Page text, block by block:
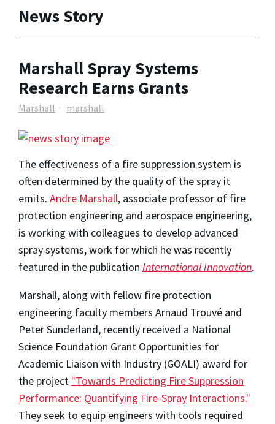
News Story
Marshall Spray Systems
Research Earns Grants
Marshall marshall
The effectiveness of a fire suppression system is
often determined by the quality of the spray it
emits. Andre Marshall, associate professor of fire
protection engineering and aerospace engineering,
is working with colleagues to develop advanced
spray systems, work for which he was recently
featured in the publication International Innovation.
Marshall, along with fellow fire protection
engineering faculty members Arnaud Trouvé and
Peter Sunderland, recently received a National
Science Foundation Grant Opportunities for
Academic Liaison with Industry (GOALI) award for
the project "Towards Predicting Fire Suppression
Performance: Quantifying Fire-Spray Interactions."
They seek to equip engineers with tools required